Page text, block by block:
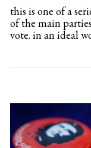
this is one of a
of the main
vote. in an ideal